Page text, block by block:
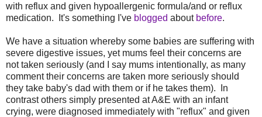
with reflux and given hypoallergenic formula/and or reflux
medication. It's something I've blogged about before.
We have a situation whereby some babies are suffering with
severe digestive issues, yet mums feel their concerns are
not taken seriously (and I say mums intentionally, as many
comment their concerns are taken more seriously should
they take baby's dad with them or if he takes them). In
contrast others simply presented at A&E with an infant
crying, were diagnosed immediately with "reflux" and given